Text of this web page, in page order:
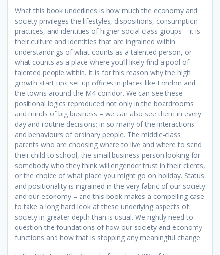
What this book underlines is how much the economy and
society privileges the lifestyles, dispositions, consumption
practices, and identities of higher social class groups – it is
their culture and identities that are ingrained within
understandings of what counts as a talented person, or
what counts as a place where you’ll likely find a pool of
talented people within. It is for this reason why the high
growth start-ups set-up offices in places like London and
the towns around the M4 corridor. We can see these
positional logics reproduced not only in the boardrooms
and minds of big business – we can also see them in every
day and routine decisions; in so many of the interactions
and behaviours of ordinary people. The middle-class
parents who are choosing where to live and where to send
their child to school, the small business-person looking for
somebody who they think will engender trust in their clients,
or the choice of what place you might go on holiday. Status
and positionality is ingrained in the very fabric of our society
and our economy – and this book makes a compelling case
to take a long hard look at these underlying aspects of
society in greater depth than is usual. We rightly need to
question the foundations of how our society and economy
functions and how that is stopping any meaningful change.